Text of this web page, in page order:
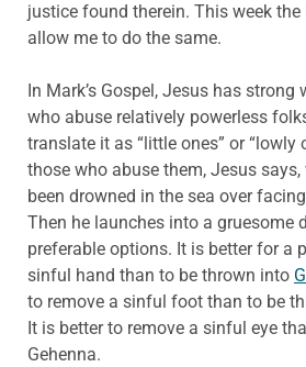
justice found therein. This week
allow me to do the same.
In Mark’s Gospel, Jesus has strong
who abuse relatively powerless
translate it as “little ones” or “lowly
those who abuse them, Jesus
been drowned in the sea over
Then he launches into a gruesome
preferable options. It is better for a
sinful hand than to be thrown into
to remove a sinful foot than to be
It is better to remove a sinful eye
Gehenna.